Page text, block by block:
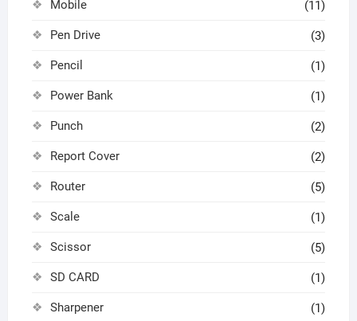
Mobile (11)
Pen Drive (3)
Pencil (1)
Power Bank (1)
Punch (2)
Report Cover (2)
Router (5)
Scale (1)
Scissor (5)
SD CARD (1)
Sharpener (1)